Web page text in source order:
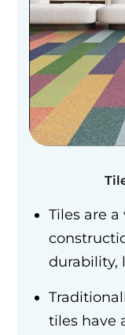
Tiles are
durability,
tiles have